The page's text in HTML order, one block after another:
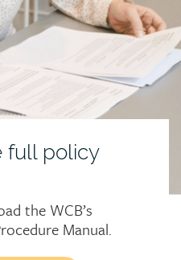
full policy
the WCB’s
Manual.